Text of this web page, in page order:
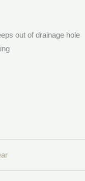
out of drainage hole